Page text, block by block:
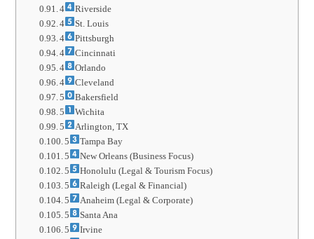
4
Riverside
4
St. Louis
4
Pittsburgh
4
Cincinnati
4
Orlando
4
Cleveland
5
Bakersfield
5
Wichita
5
Arlington, TX
5
Tampa Bay
5
New Orleans (Business Focus)
5
Honolulu (Legal & Tourism Focus)
5
Raleigh (Legal & Financial)
5
Anaheim (Legal & Corporate)
5
Santa Ana
5
Irvine